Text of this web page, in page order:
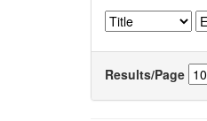
Results/Page